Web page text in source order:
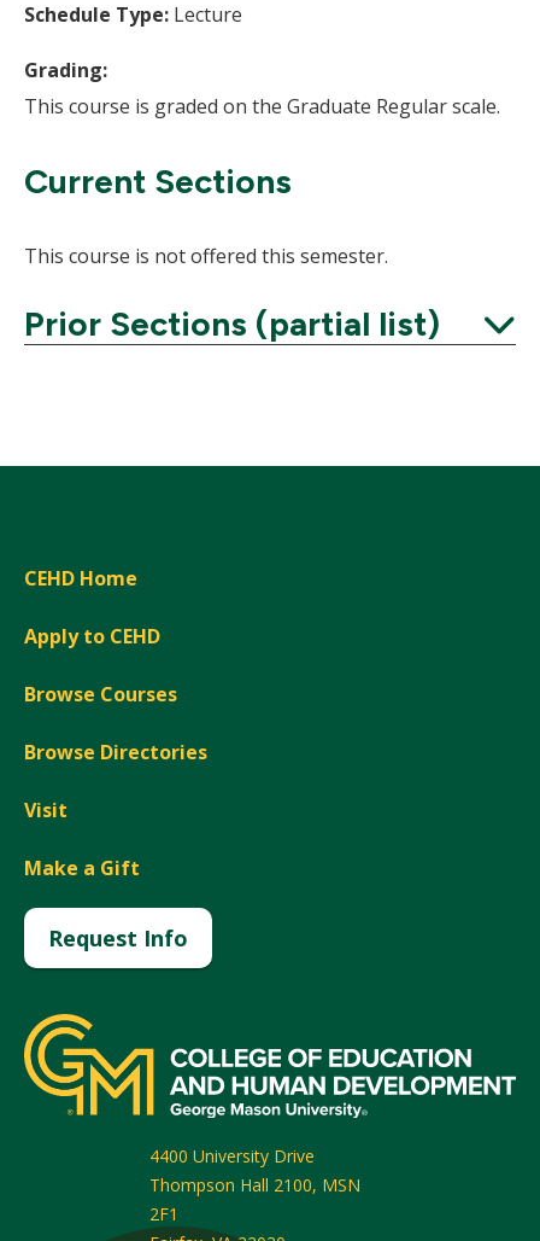
Schedule Type: Lecture
Grading:
This course is graded on the Graduate Regular scale.
Current Sections
This course is not offered this semester.
Prior Sections (partial list)
CEHD Home
Apply to CEHD
Browse Courses
Browse Directories
Visit
Make a Gift
Request Info
4400 University Drive
Thompson Hall 2100, MSN
2F1